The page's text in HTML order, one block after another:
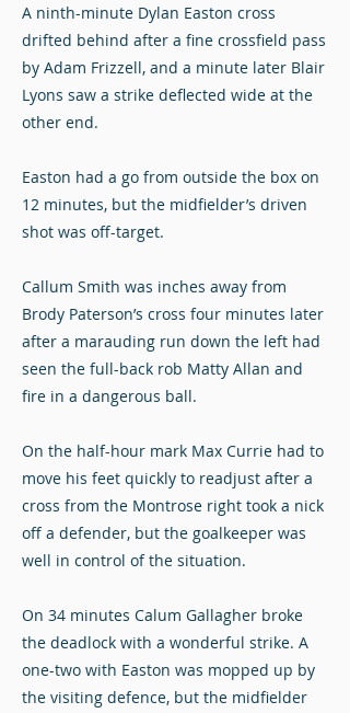
A ninth-minute Dylan Easton cross
drifted behind after a fine crossfield pass
by Adam Frizzell, and a minute later Blair
Lyons saw a strike deflected wide at the
other end.
Easton had a go from outside the box on
12 minutes, but the midfielder’s driven
shot was off-target.
Callum Smith was inches away from
Brody Paterson’s cross four minutes later
after a marauding run down the left had
seen the full-back rob Matty Allan and
fire in a dangerous ball.
On the half-hour mark Max Currie had to
move his feet quickly to readjust after a
cross from the Montrose right took a nick
off a defender, but the goalkeeper was
well in control of the situation.
On 34 minutes Calum Gallagher broke
the deadlock with a wonderful strike. A
one-two with Easton was mopped up by
the visiting defence, but the midfielder